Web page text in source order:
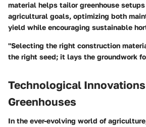
material helps tailor greenhouse
agricultural goals, optimizing both
yield while encouraging sustainable
"Selecting the right construction
the right seed; it lays the groundwork
Technological
Greenhouses
In the ever-evolving world of